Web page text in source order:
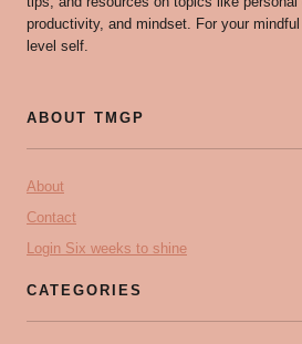
productivity, and mindset. For your
level self.
ABOUT TMGP
About
Contact
Login Six weeks to shine
CATEGORIES